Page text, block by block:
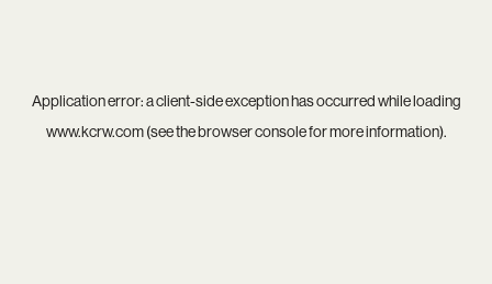
Application error: aclient-side exception has occurred while loading
www.kcrw.com(see thebrowser consolefor more information).